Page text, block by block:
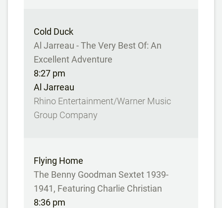
Cold Duck
Al Jarreau - The Very Best Of: An
Excellent Adventure
8:27 pm
Al Jarreau
Rhino Entertainment/Warner Music
Group Company
Flying Home
The Benny Goodman Sextet 1939-
1941, Featuring Charlie Christian
8:36 pm